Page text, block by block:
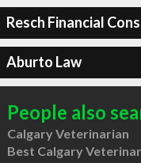
Resch Financial
Aburto Law
People also
Calgary Veterinarian
Best Calgary